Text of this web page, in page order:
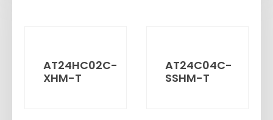
AT24HC02C-
XHM-T
AT24C04C-
SSHM-T